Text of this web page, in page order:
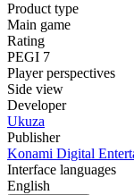
Product type
Main game
Rating
PEGI 7
Player perspectives
Side view
Developer
Ukuza
Publisher
Konami Digital
Interface languages
English